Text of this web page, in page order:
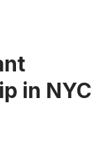
in NYC